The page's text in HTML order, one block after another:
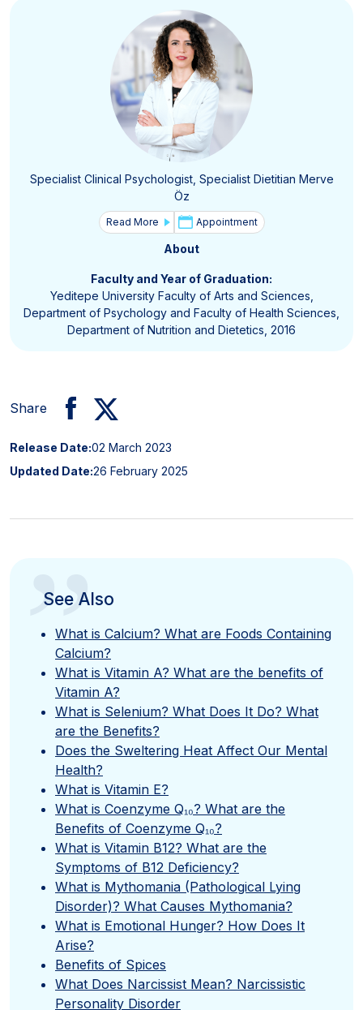
Specialist Clinical Psychologist, Specialist Dietitian Merve
Öz
Read More Appointment
About
Faculty and Year of Graduation:
Yeditepe University Faculty of Arts and Sciences,
Department of Psychology and Faculty of Health Sciences,
Department of Nutrition and Dietetics, 2016
Share
Release Date:02 March 2023
Updated Date:26 February 2025
”
See Also
What is Calcium? What are Foods Containing
Calcium?
What is Vitamin A? What are the benefits of
Vitamin A?
What is Selenium? What Does It Do? What
are the Benefits?
Does the Sweltering Heat Affect Our Mental
Health?
What is Vitamin E?
What is Coenzyme Q₁₀? What are the
Benefits of Coenzyme Q₁₀?
What is Vitamin B12? What are the
Symptoms of B12 Deficiency?
What is Mythomania (Pathological Lying
Disorder)? What Causes Mythomania?
What is Emotional Hunger? How Does It
Arise?
Benefits of Spices
What Does Narcissist Mean? Narcissistic
Personality Disorder